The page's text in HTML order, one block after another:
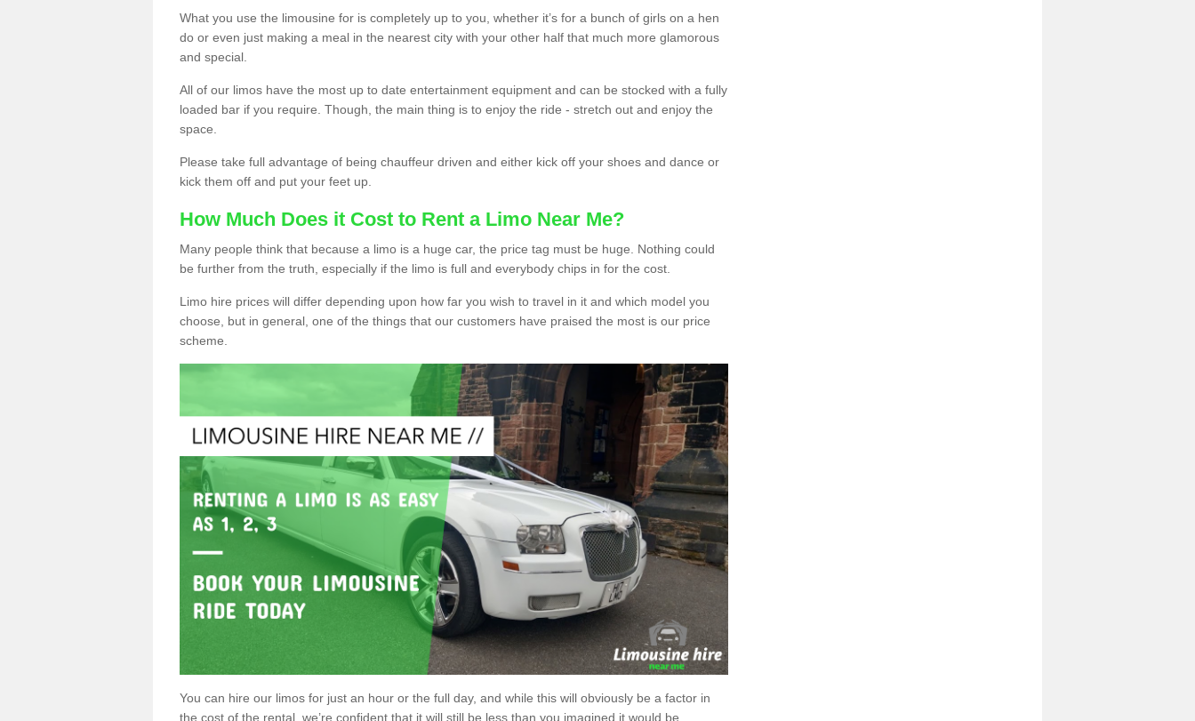
What you use the limousine for is completely up to you, whether it’s for a bunch of girls on a hen
do or even just making a meal in the nearest city with your other half that much more glamorous
and special.
All of our limos have the most up to date entertainment equipment and can be stocked with a fully
loaded bar if you require. Though, the main thing is to enjoy the ride - stretch out and enjoy the
space.
Please take full advantage of being chauffeur driven and either kick off your shoes and dance or
kick them off and put your feet up.
How Much Does it Cost to Rent a Limo Near Me?
Many people think that because a limo is a huge car, the price tag must be huge. Nothing could
be further from the truth, especially if the limo is full and everybody chips in for the cost.
Limo hire prices will differ depending upon how far you wish to travel in it and which model you
choose, but in general, one of the things that our customers have praised the most is our price
scheme.
You can hire our limos for just an hour or the full day, and while this will obviously be a factor in
the cost of the rental, we’re confident that it will still be less than you imagined it would be.